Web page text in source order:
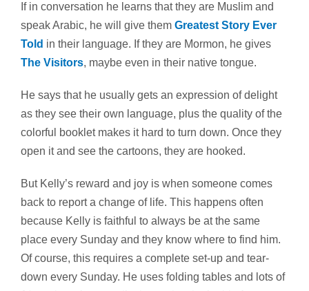
If in conversation he learns that they are Muslim and
speak Arabic, he will give them Greatest Story Ever
Told in their language. If they are Mormon, he gives
The Visitors, maybe even in their native tongue.
He says that he usually gets an expression of delight
as they see their own language, plus the quality of the
colorful booklet makes it hard to turn down. Once they
open it and see the cartoons, they are hooked.
But Kelly’s reward and joy is when someone comes
back to report a change of life. This happens often
because Kelly is faithful to always be at the same
place every Sunday and they know where to find him.
Of course, this requires a complete set-up and tear-
down every Sunday. He uses folding tables and lots of